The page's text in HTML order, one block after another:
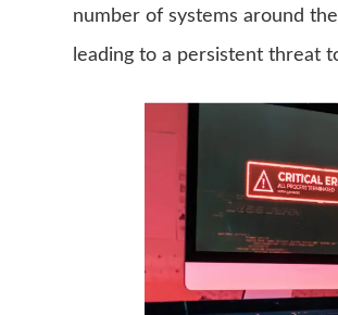
number of systems around
leading to a persistent threat